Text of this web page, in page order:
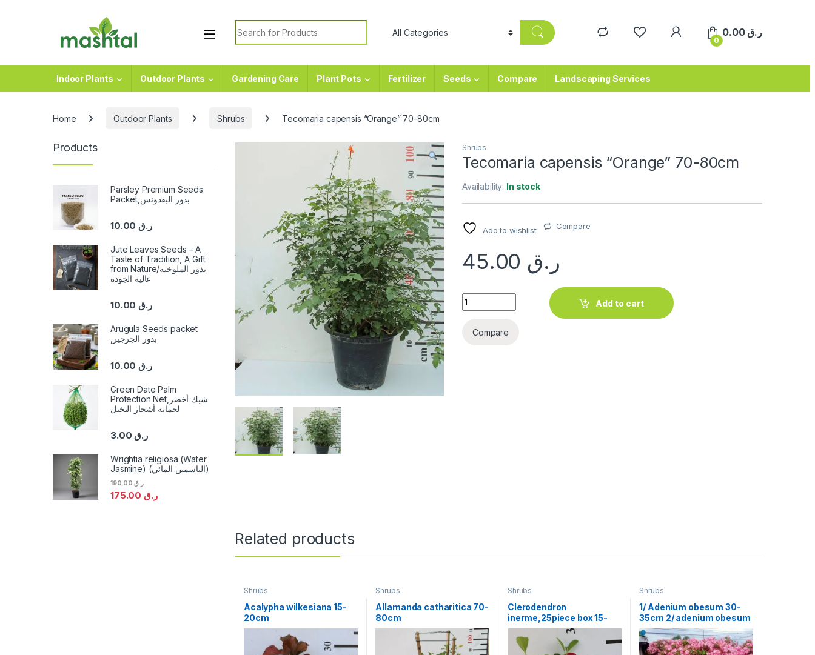
Search for:
0
ر.ق 0.00
Indoor Plants Outdoor Plants Gardening Care Plant Pots Fertilizer Seeds Compare Landscaping Services
Home Outdoor Plants Shrubs Tecomaria capensis “Orange” 70-80cm
Shrubs
Tecomaria capensis “Orange” 70-80cm
Availability: In stock
Add to wishlist Compare
ر.ق
Tecomaria capensis "Orange" 70-80cm quantity
Add to cart
Compare
Related products
Shrubs
Acalypha wilkesiana 15-
20cm
Shrubs
Allamanda catharitica 70-
80cm
Shrubs
Clerodendron
inerme,25piece box 15-
20cm
Shrubs
1/ Adenium obesum 30-
35cm 2/ adenium obesum
ht 1.5 m
Products
Parsley Premium Seeds
Packet,بذور البقدونس
ر.ق10.00
Jute Leaves Seeds – A
Taste of Tradition, A Gift
from Nature/بذور الملوخية
عالية الجودة
ر.ق10.00
Arugula Seeds packet
,بذور الجرجير
ر.ق
Green Date Palm
Protection Net,شبك أخضر
لحماية أشجار النخيل
ر.ق3.00
Wrightia religiosa (Water
Jasmine) (الياسمين المائي)
ر.ق175.00
ر.ق190.00